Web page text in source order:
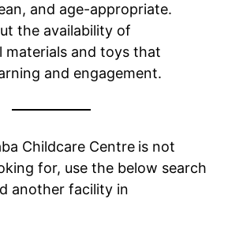
and age-appropriate.
the availability of
materials and toys that
and engagement.
Childcare Centre is not
for, use the below search
another facility in